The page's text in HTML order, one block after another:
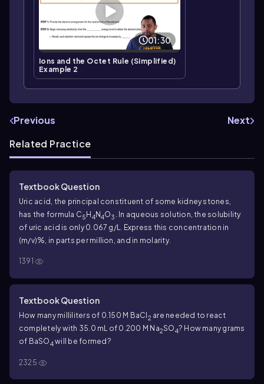
01:30
Ions and the Octet Rule (Simplified)
Example 2
Previous
Next
Related Practice
Textbook Question
Uric acid, the principal constituent of some kidney stones,
has the formula C5H4N4O3
. In aqueous solution, the solubility
of uric acid is only 0.067 g/L. Express this concentration in
(m/v)%, in parts per million, and in molarity.
1391
Textbook Question
How many milliliters of 0.150 M BaCl 2 are needed to react
completely with 35.0 mL of 0.200 M Na2SO4? How many grams
of BaSO4will be formed?
2325